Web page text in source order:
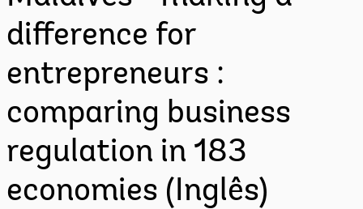
difference for
entrepreneurs :
comparing business
regulation in 183
economies (Inglês)